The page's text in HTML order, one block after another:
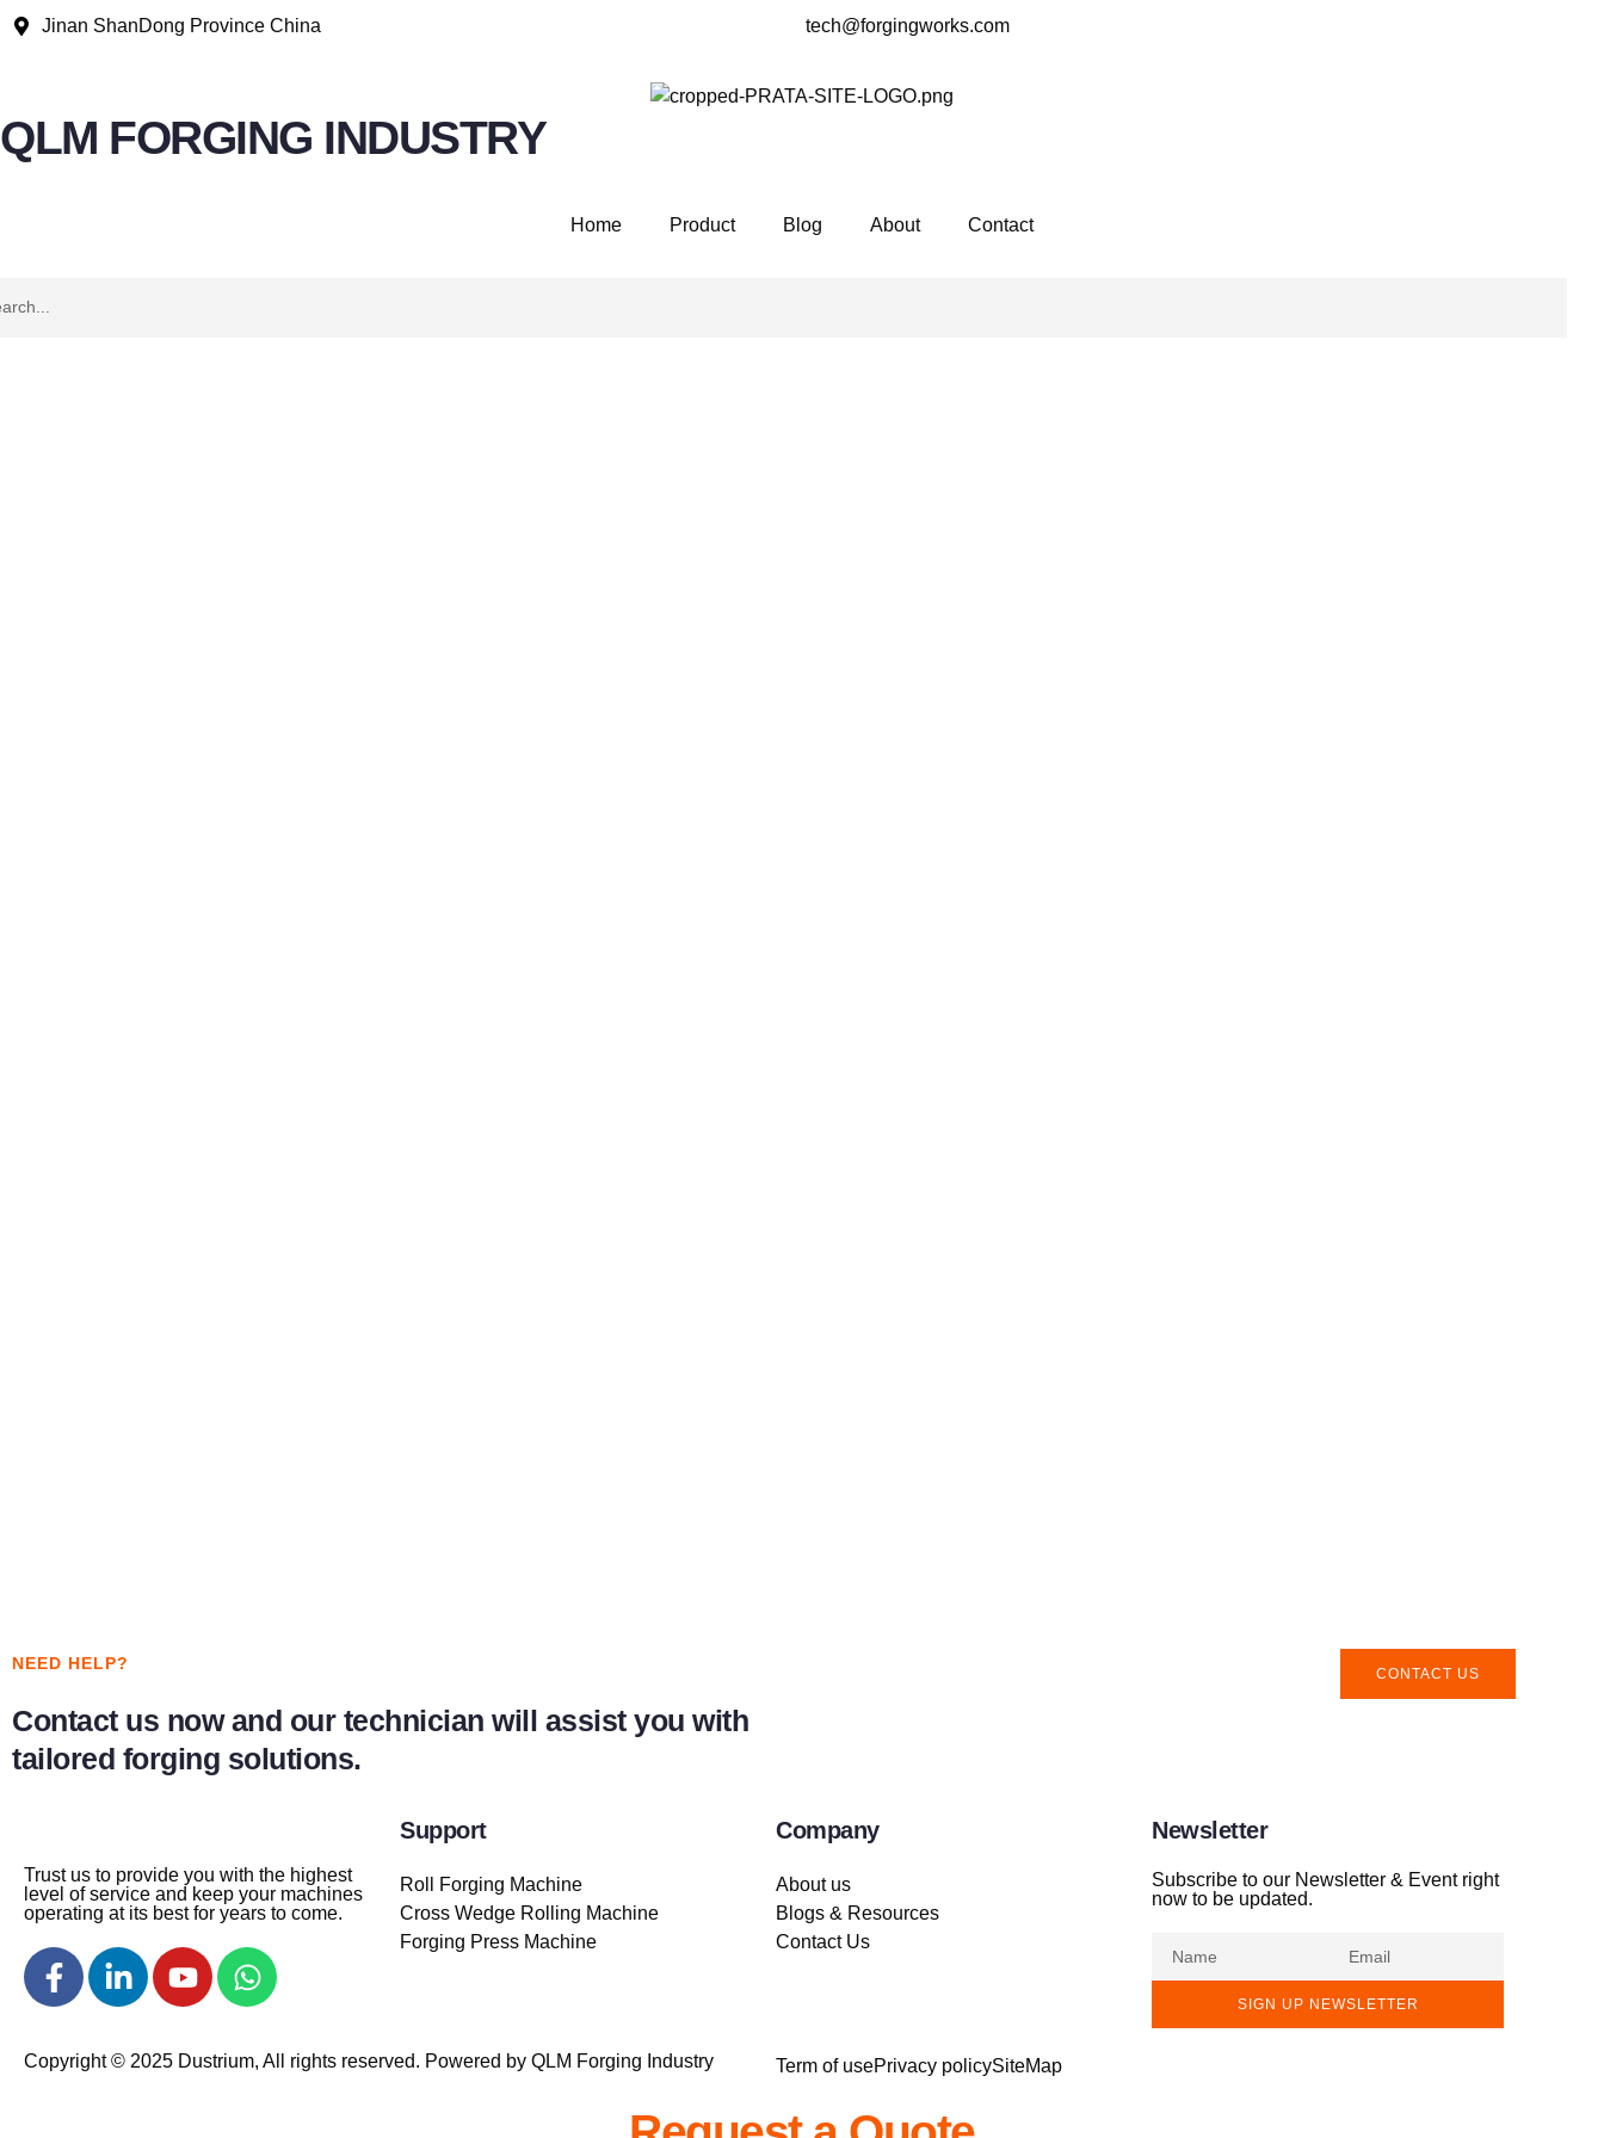
Jinan ShanDong Province China tech@forgingworks.com
QLM FORGING INDUSTRY
Home Product Blog About Contact
NEED HELP?
Contact us now and our technician will assist you with
tailored forging solutions.
CONTACT US
Trust us to provide you with the highest
level of service and keep your machines
operating at its best for years to come.
Support
Roll Forging Machine
Cross Wedge Rolling Machine
Forging Press Machine
Company
About us
Blogs & Resources
Contact Us
Newsletter
Subscribe to our Newsletter & Event right
now to be updated.
SIGN UP NEWSLETTER
Copyright © 2025 Dustrium, All rights reserved. Powered by QLM Forging Industry Term of usePrivacy policySiteMap